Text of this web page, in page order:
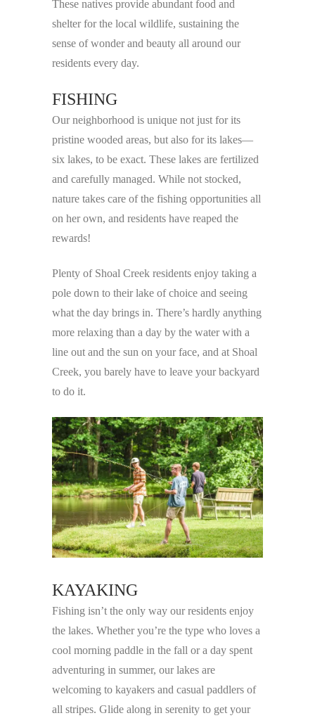
These natives provide abundant food and
shelter for the local wildlife, sustaining the
sense of wonder and beauty all around our
residents every day.
FISHING
Our neighborhood is unique not just for its
pristine wooded areas, but also for its lakes—
six lakes, to be exact. These lakes are fertilized
and carefully managed. While not stocked,
nature takes care of the fishing opportunities all
on her own, and residents have reaped the
rewards!
Plenty of Shoal Creek residents enjoy taking a
pole down to their lake of choice and seeing
what the day brings in. There’s hardly anything
more relaxing than a day by the water with a
line out and the sun on your face, and at Shoal
Creek, you barely have to leave your backyard
to do it.
KAYAKING
Fishing isn’t the only way our residents enjoy
the lakes. Whether you’re the type who loves a
cool morning paddle in the fall or a day spent
adventuring in summer, our lakes are
welcoming to kayakers and casual paddlers of
all stripes. Glide along in serenity to get your